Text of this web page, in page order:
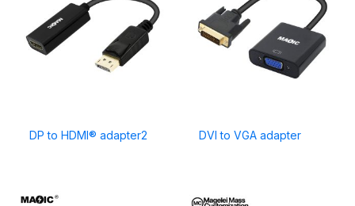
DP to HDMI® adapter2 DVI to VGA adapter